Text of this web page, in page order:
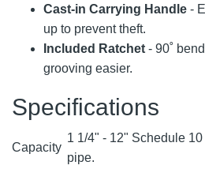
Cast-in Carrying Handle -
up to prevent theft.
Included Ratchet - 90˚
grooving easier.
Specifications
Capacity
1 1/4" - 12" Schedule
pipe.